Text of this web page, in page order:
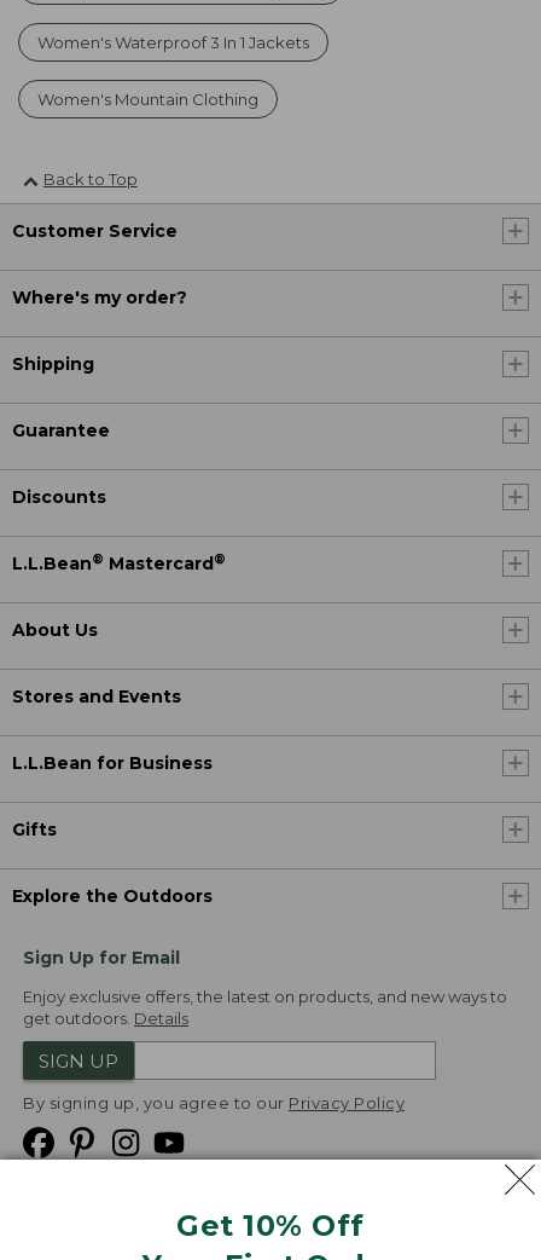
Get 10% Off
Women's Waterproof 3 In 1 Jackets
Women's Mountain Clothing
Back to Top
Customer Service
Where's my order?
Shipping
Guarantee
Discounts
L.L.Bean® Mastercard ®
About Us
Stores and Events
L.L.Bean for Business
Gifts
Explore the Outdoors
Sign Up for Email
Enjoy exclusive offers, the latest on products, and new ways to
get outdoors. Details
SIGN UP
By signing up, you agree to our Privacy Policy